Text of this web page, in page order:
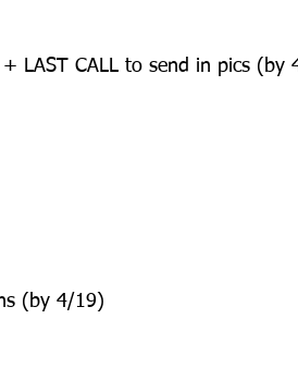
LAST CALL to send in pics (by
(by 4/19)